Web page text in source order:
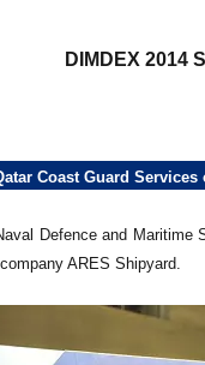
DIMDEX 2014
Coast Guard
Defence and
ARES Shipyard.